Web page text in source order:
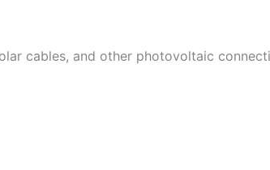
cables, and other photovoltaic